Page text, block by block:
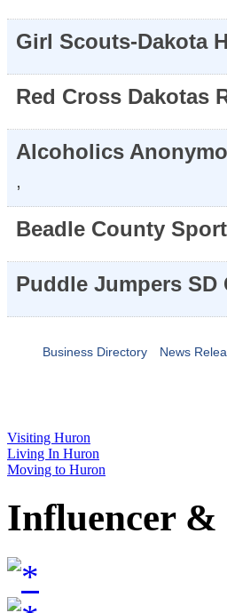
Girl Scouts-Dakota
Red Cross Dakotas
Alcoholics
,
Beadle County
Puddle Jumpers SD
Business Directory News
Visiting Huron
Living In Huron
Moving to Huron
Influencer &